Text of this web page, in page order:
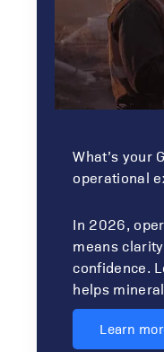
What’s your
operational
In 2026,
means
confidence.
helps
Learn